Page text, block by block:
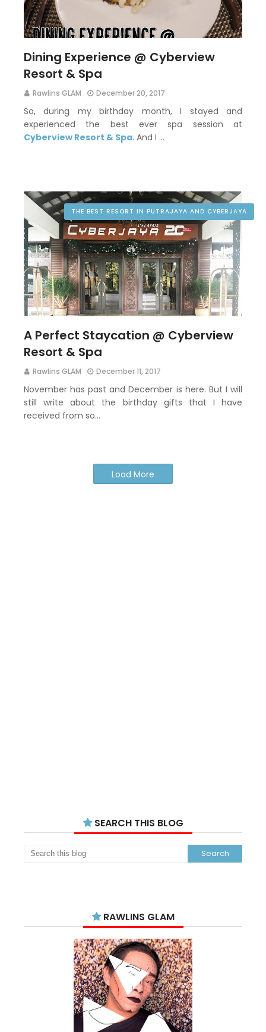
Dining Experience @ Cyberview
Resort & Spa
Rawlins GLAM December 20, 2017
So, during my birthday month, I stayed and
experienced the best ever spa session at
Cyberview Resort & Spa. And I …
THE BEST RESORT IN PUTRAJAYA AND CYBERJAYA
A Perfect Staycation @ Cyberview
Resort & Spa
Rawlins GLAM December 11, 2017
November has past and December is here. But I will
still write about the birthday gifts that I have
received from so…
Load More
SEARCH THIS BLOG
RAWLINS GLAM